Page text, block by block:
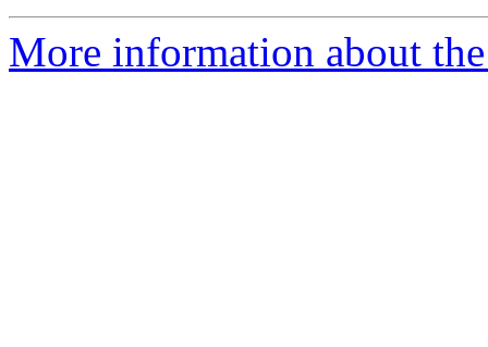
More information about